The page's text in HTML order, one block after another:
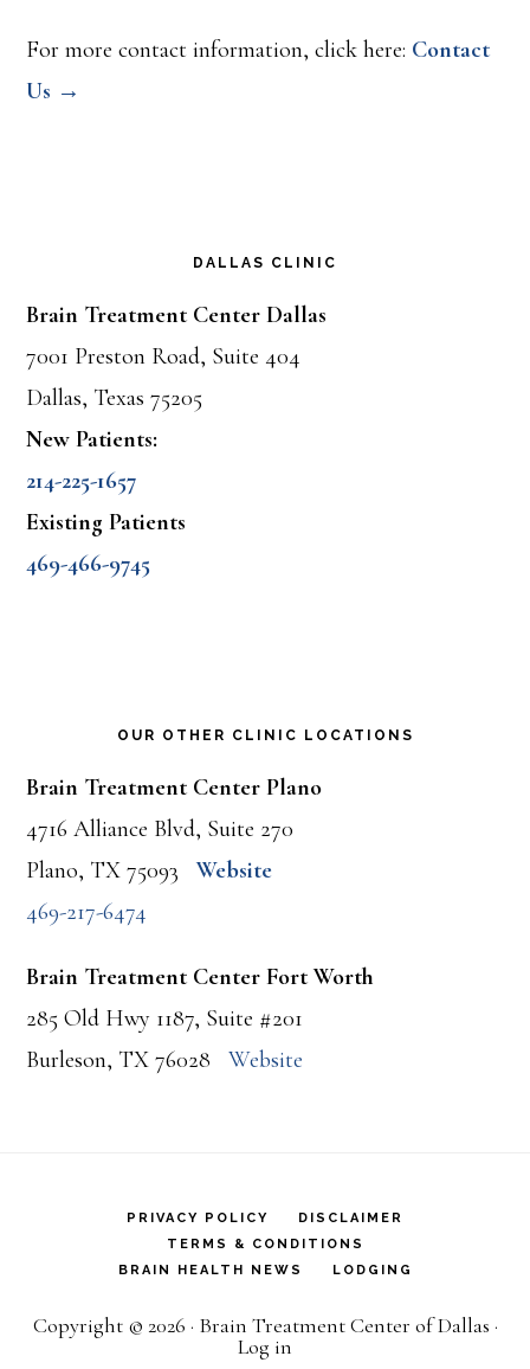
For more contact information, click here: Contact
Us →
DALLAS CLINIC
Brain Treatment Center Dallas
7001 Preston Road, Suite 404
Dallas, Texas 75205
New Patients:
214-225-1657
Existing Patients
469-466-9745
OUR OTHER CLINIC LOCATIONS
Brain Treatment Center Plano
4716 Alliance Blvd, Suite 270
Plano, TX 75093
Website
469-217-6474
Brain Treatment Center Fort Worth
285 Old Hwy 1187, Suite #201
Burleson, TX 76028Website
PRIVACY POLICY
DISCLAIMER
TERMS & CONDITIONS
BRAIN HEALTH NEWS
LODGING
Copyright © 2026 · Brain Treatment Center of Dallas ·
Log in